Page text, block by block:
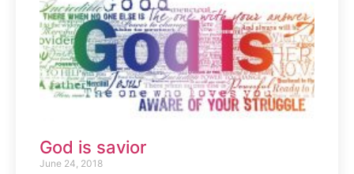
God is savior
June 24, 2018